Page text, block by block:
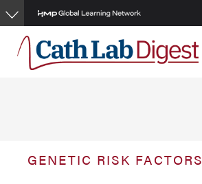
Skip
to
main
content
GENETIC RISK FACTORS